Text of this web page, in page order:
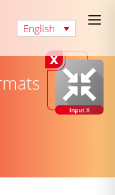
English